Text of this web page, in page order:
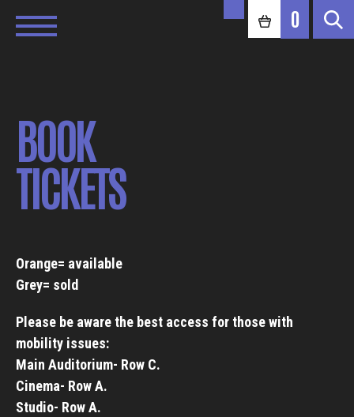
0
BOOK
TICKETS
Orange= available
Grey= sold
Please be aware the best access for those with
mobility issues:
Main Auditorium- Row C.
Cinema- Row A.
Studio- Row A.